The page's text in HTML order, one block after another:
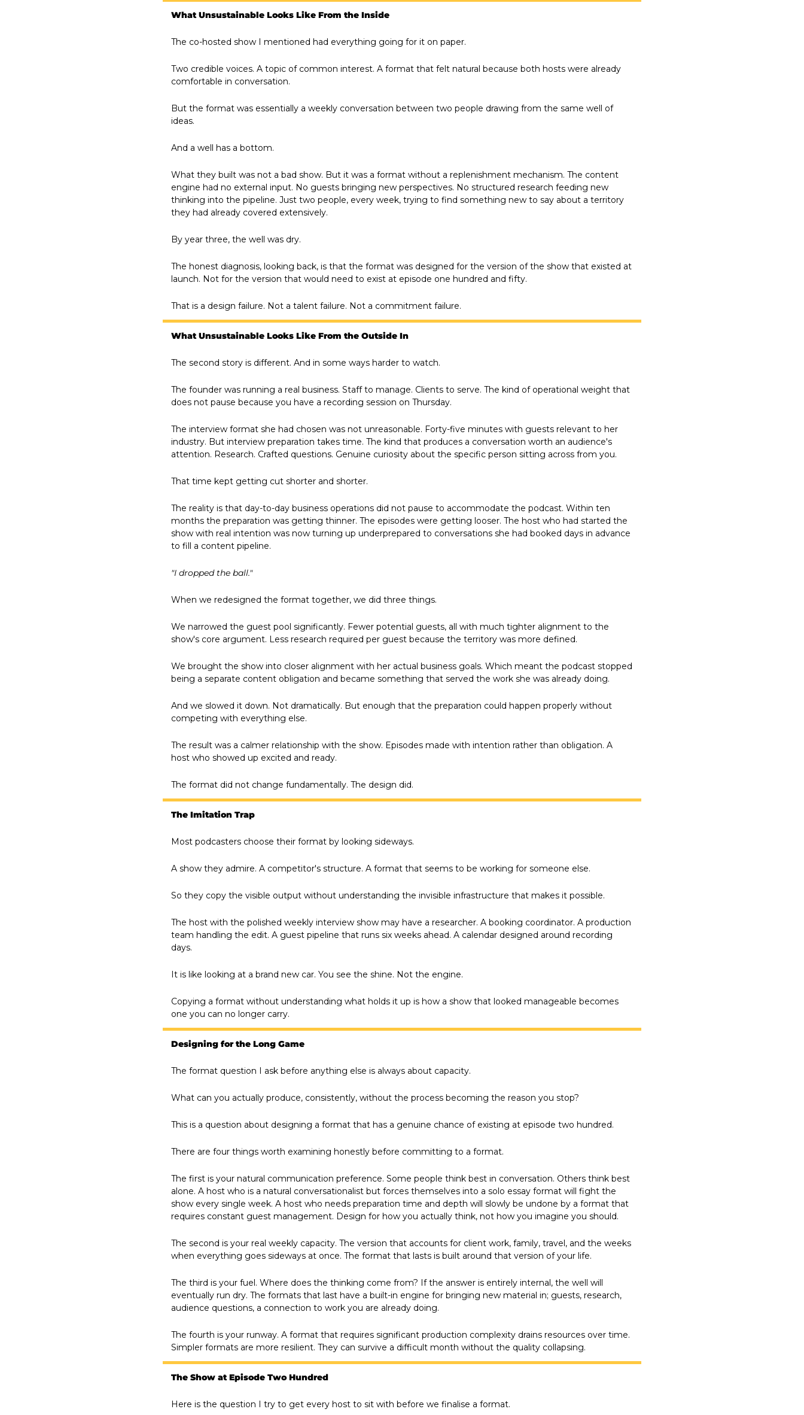
What Unsustainable Looks Like From the Inside
The co-hosted show I mentioned had everything going for it on paper.
Two credible voices. A topic of common interest. A format that felt natural because both hosts were already
comfortable in conversation.
But the format was essentially a weekly conversation between two people drawing from the same well of
ideas.
And a well has a bottom.
What they built was not a bad show. But it was a format without a replenishment mechanism. The content
engine had no external input. No guests bringing new perspectives. No structured research feeding new
thinking into the pipeline. Just two people, every week, trying to find something new to say about a territory
they had already covered extensively.
By year three, the well was dry.
The honest diagnosis, looking back, is that the format was designed for the version of the show that existed at
launch. Not for the version that would need to exist at episode one hundred and fifty.
That is a design failure. Not a talent failure. Not a commitment failure.
What Unsustainable Looks Like From the Outside In
The second story is different. And in some ways harder to watch.
The founder was running a real business. Staff to manage. Clients to serve. The kind of operational weight that
does not pause because you have a recording session on Thursday.
The interview format she had chosen was not unreasonable. Forty-five minutes with guests relevant to her
industry. But interview preparation takes time. The kind that produces a conversation worth an audience's
attention. Research. Crafted questions. Genuine curiosity about the specific person sitting across from you.
That time kept getting cut shorter and shorter.
The reality is that day-to-day business operations did not pause to accommodate the podcast. Within ten
months the preparation was getting thinner. The episodes were getting looser. The host who had started the
show with real intention was now turning up underprepared to conversations she had booked days in advance
to fill a content pipeline.
"I dropped the ball."
When we redesigned the format together, we did three things.
We narrowed the guest pool significantly. Fewer potential guests, all with much tighter alignment to the
show's core argument. Less research required per guest because the territory was more defined.
We brought the show into closer alignment with her actual business goals. Which meant the podcast stopped
being a separate content obligation and became something that served the work she was already doing.
And we slowed it down. Not dramatically. But enough that the preparation could happen properly without
competing with everything else.
The result was a calmer relationship with the show. Episodes made with intention rather than obligation. A
host who showed up excited and ready.
The format did not change fundamentally. The design did.
The Imitation Trap
Most podcasters choose their format by looking sideways.
A show they admire. A competitor's structure. A format that seems to be working for someone else.
So they copy the visible output without understanding the invisible infrastructure that makes it possible.
The host with the polished weekly interview show may have a researcher. A booking coordinator. A production
team handling the edit. A guest pipeline that runs six weeks ahead. A calendar designed around recording
days.
It is like looking at a brand new car. You see the shine. Not the engine.
Copying a format without understanding what holds it up is how a show that looked manageable becomes
one you can no longer carry.
Designing for the Long Game
The format question I ask before anything else is always about capacity.
What can you actually produce, consistently, without the process becoming the reason you stop?
This is a question about designing a format that has a genuine chance of existing at episode two hundred.
There are four things worth examining honestly before committing to a format.
The first is your natural communication preference. Some people think best in conversation. Others think best
alone. A host who is a natural conversationalist but forces themselves into a solo essay format will fight the
show every single week. A host who needs preparation time and depth will slowly be undone by a format that
requires constant guest management. Design for how you actually think, not how you imagine you should.
The second is your real weekly capacity. The version that accounts for client work, family, travel, and the weeks
when everything goes sideways at once. The format that lasts is built around that version of your life.
The third is your fuel. Where does the thinking come from? If the answer is entirely internal, the well will
eventually run dry. The formats that last have a built-in engine for bringing new material in; guests, research,
audience questions, a connection to work you are already doing.
The fourth is your runway. A format that requires significant production complexity drains resources over time.
Simpler formats are more resilient. They can survive a difficult month without the quality collapsing.
The Show at Episode Two Hundred
Here is the question I try to get every host to sit with before we finalise a format.